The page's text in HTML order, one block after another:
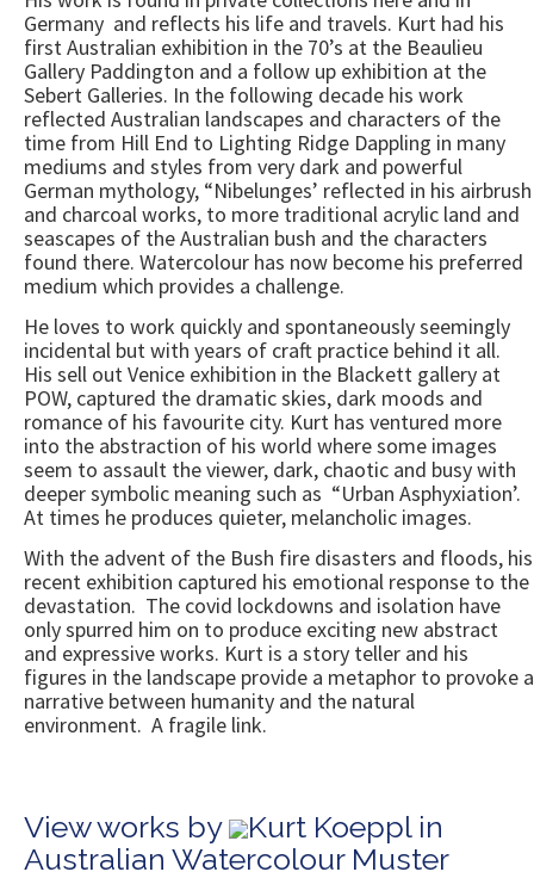
Germany and reflects his life and travels. Kurt had his
first Australian exhibition in the 70’s at the Beaulieu
Gallery Paddington and a follow up exhibition at the
Sebert Galleries. In the following decade his work
reflected Australian landscapes and characters of the
time from Hill End to Lighting Ridge Dappling in many
mediums and styles from very dark and powerful
German mythology, “Nibelunges’ reflected in his airbrush
and charcoal works, to more traditional acrylic land and
seascapes of the Australian bush and the characters
found there. Watercolour has now become his preferred
medium which provides a challenge.
He loves to work quickly and spontaneously seemingly
incidental but with years of craft practice behind it all.
His sell out Venice exhibition in the Blackett gallery at
POW, captured the dramatic skies, dark moods and
romance of his favourite city. Kurt has ventured more
into the abstraction of his world where some images
seem to assault the viewer, dark, chaotic and busy with
deeper symbolic meaning such as “Urban Asphyxiation’.
At times he produces quieter, melancholic images.
With the advent of the Bush fire disasters and floods, his
recent exhibition captured his emotional response to the
devastation. The covid lockdowns and isolation have
only spurred him on to produce exciting new abstract
and expressive works. Kurt is a story teller and his
figures in the landscape provide a metaphor to provoke a
narrative between humanity and the natural
environment. A fragile link.
View works by
Kurt Koeppl in
Australian Watercolour Muster